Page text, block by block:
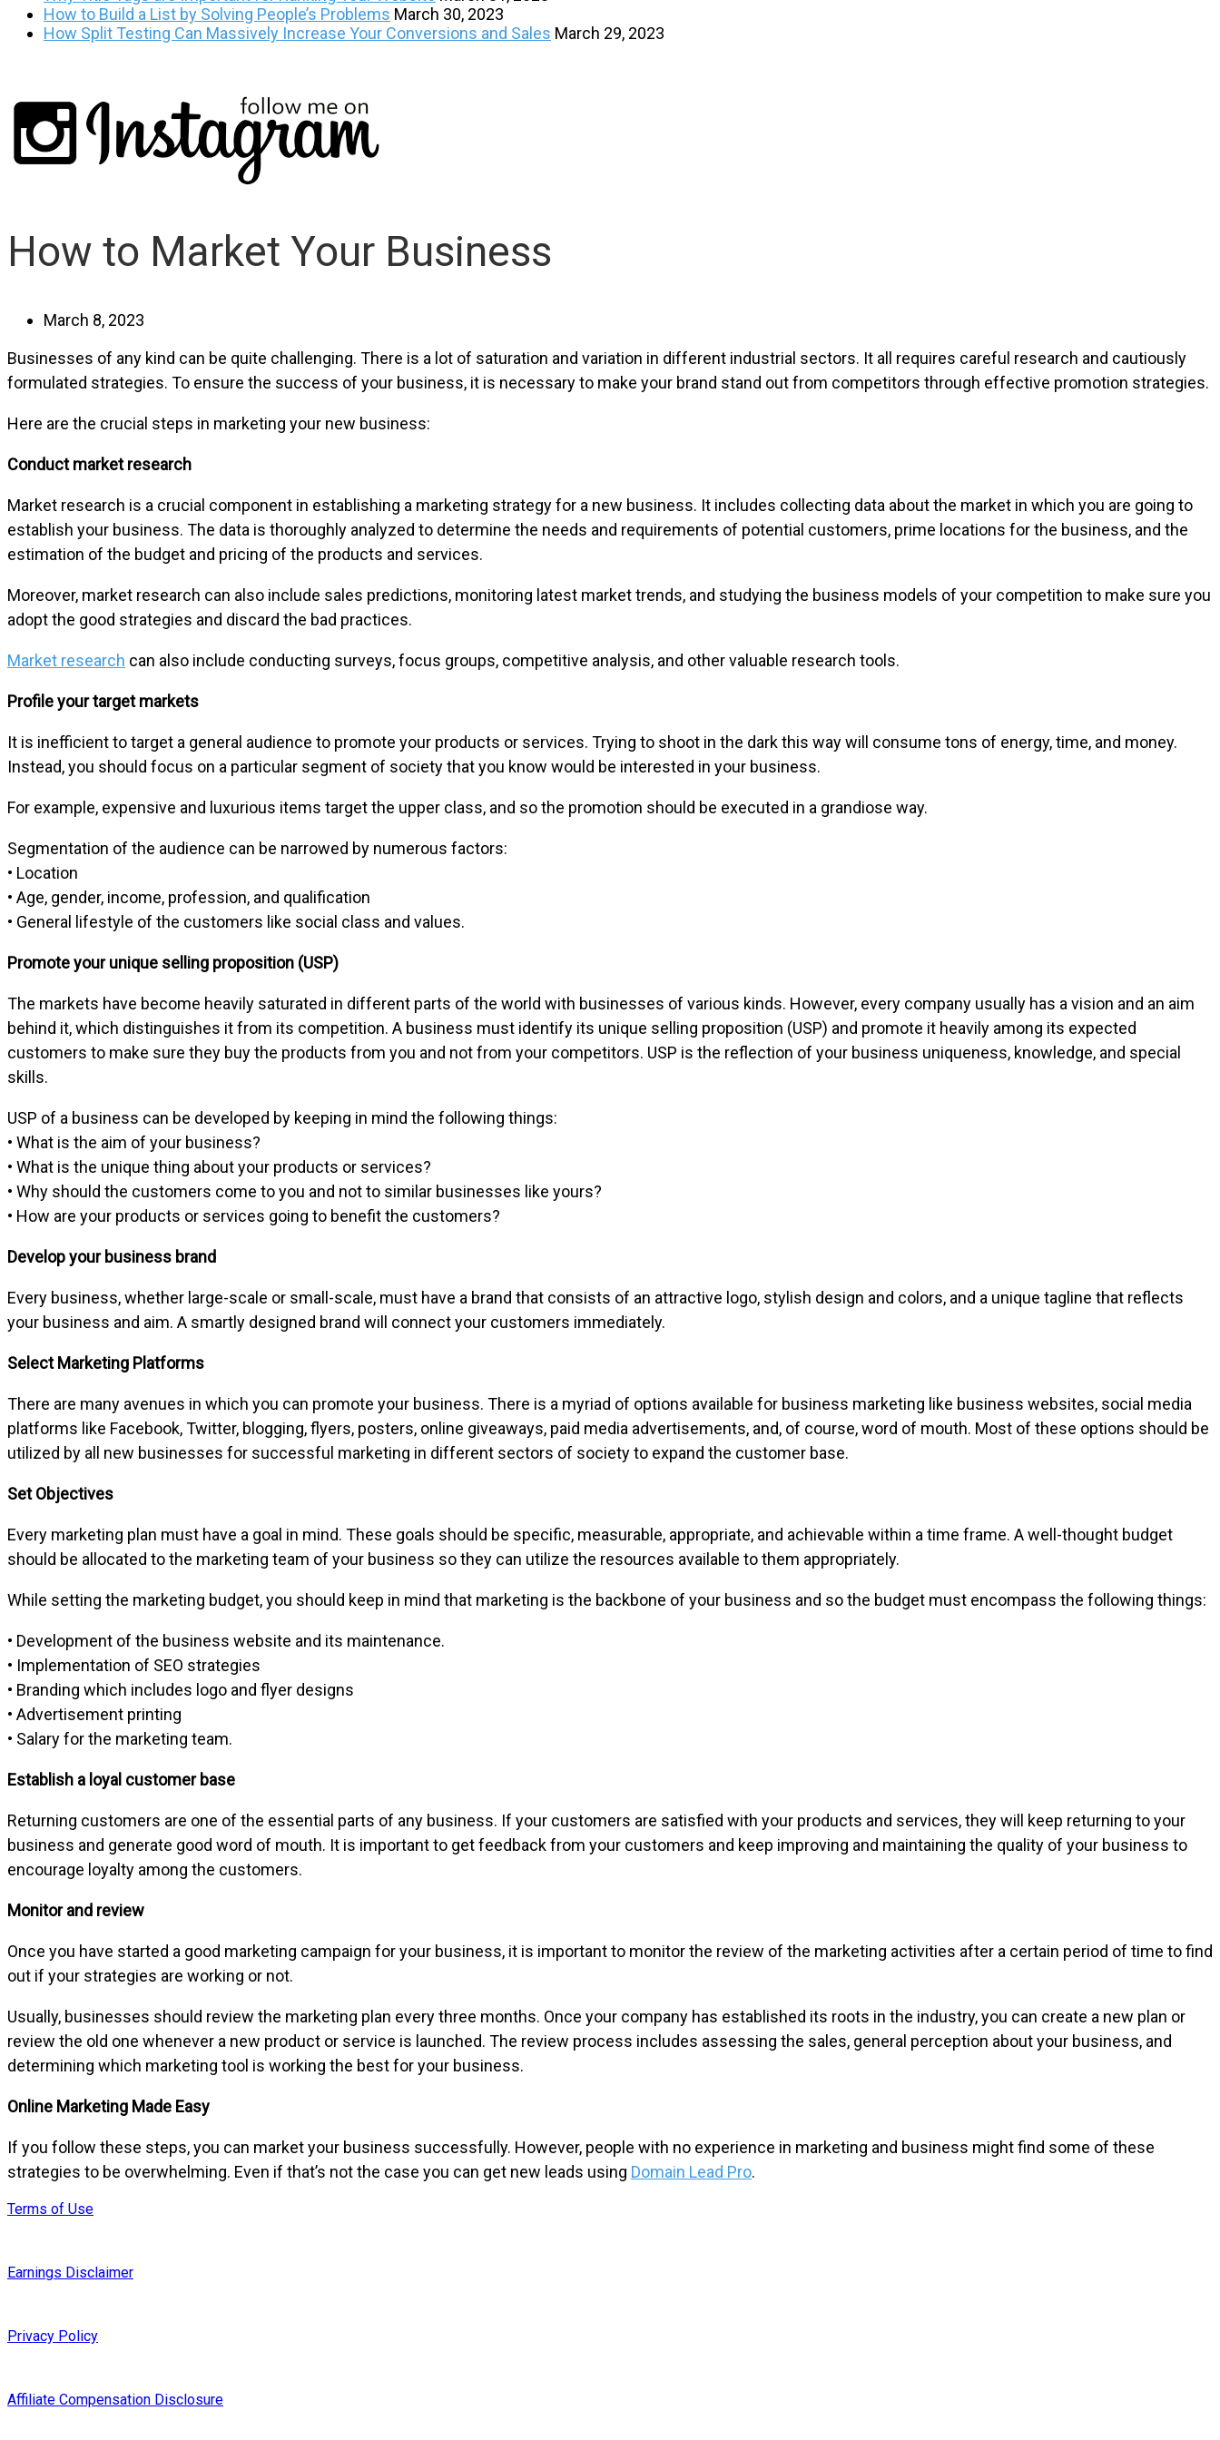
How to Build a List by Solving People’s Problems March 30, 2023
How Split Testing Can Massively Increase Your Conversions and Sales March 29, 2023
How to Market Your Business
March 8, 2023
Businesses of any kind can be quite challenging. There is a lot of saturation and variation in different industrial sectors. It all requires careful research and cautiously
formulated strategies. To ensure the success of your business, it is necessary to make your brand stand out from competitors through effective promotion strategies.
Here are the crucial steps in marketing your new business:
Conduct market research
Market research is a crucial component in establishing a marketing strategy for a new business. It includes collecting data about the market in which you are going to
establish your business. The data is thoroughly analyzed to determine the needs and requirements of potential customers, prime locations for the business, and the
estimation of the budget and pricing of the products and services.
Moreover, market research can also include sales predictions, monitoring latest market trends, and studying the business models of your competition to make sure you
adopt the good strategies and discard the bad practices.
Market research can also include conducting surveys, focus groups, competitive analysis, and other valuable research tools.
Profile your target markets
It is inefficient to target a general audience to promote your products or services. Trying to shoot in the dark this way will consume tons of energy, time, and money.
Instead, you should focus on a particular segment of society that you know would be interested in your business.
For example, expensive and luxurious items target the upper class, and so the promotion should be executed in a grandiose way.
Segmentation of the audience can be narrowed by numerous factors:
• Location
• Age, gender, income, profession, and qualification
• General lifestyle of the customers like social class and values.
Promote your unique selling proposition (USP)
The markets have become heavily saturated in different parts of the world with businesses of various kinds. However, every company usually has a vision and an aim
behind it, which distinguishes it from its competition. A business must identify its unique selling proposition (USP) and promote it heavily among its expected
customers to make sure they buy the products from you and not from your competitors. USP is the reflection of your business uniqueness, knowledge, and special
skills.
USP of a business can be developed by keeping in mind the following things:
• What is the aim of your business?
• What is the unique thing about your products or services?
• Why should the customers come to you and not to similar businesses like yours?
• How are your products or services going to benefit the customers?
Develop your business brand
Every business, whether large-scale or small-scale, must have a brand that consists of an attractive logo, stylish design and colors, and a unique tagline that reflects
your business and aim. A smartly designed brand will connect your customers immediately.
Select Marketing Platforms
There are many avenues in which you can promote your business. There is a myriad of options available for business marketing like business websites, social media
platforms like Facebook, Twitter, blogging, flyers, posters, online giveaways, paid media advertisements, and, of course, word of mouth. Most of these options should be
utilized by all new businesses for successful marketing in different sectors of society to expand the customer base.
Set Objectives
Every marketing plan must have a goal in mind. These goals should be specific, measurable, appropriate, and achievable within a time frame. A well-thought budget
should be allocated to the marketing team of your business so they can utilize the resources available to them appropriately.
While setting the marketing budget, you should keep in mind that marketing is the backbone of your business and so the budget must encompass the following things:
• Development of the business website and its maintenance.
• Implementation of SEO strategies
• Branding which includes logo and flyer designs
• Advertisement printing
• Salary for the marketing team.
Establish a loyal customer base
Returning customers are one of the essential parts of any business. If your customers are satisfied with your products and services, they will keep returning to your
business and generate good word of mouth. It is important to get feedback from your customers and keep improving and maintaining the quality of your business to
encourage loyalty among the customers.
Monitor and review
Once you have started a good marketing campaign for your business, it is important to monitor the review of the marketing activities after a certain period of time to find
out if your strategies are working or not.
Usually, businesses should review the marketing plan every three months. Once your company has established its roots in the industry, you can create a new plan or
review the old one whenever a new product or service is launched. The review process includes assessing the sales, general perception about your business, and
determining which marketing tool is working the best for your business.
Online Marketing Made Easy
If you follow these steps, you can market your business successfully. However, people with no experience in marketing and business might find some of these
strategies to be overwhelming. Even if that’s not the case you can get new leads using Domain Lead Pro.
Terms of Use
Earnings Disclaimer
Privacy Policy
Affiliate Compensation Disclosure